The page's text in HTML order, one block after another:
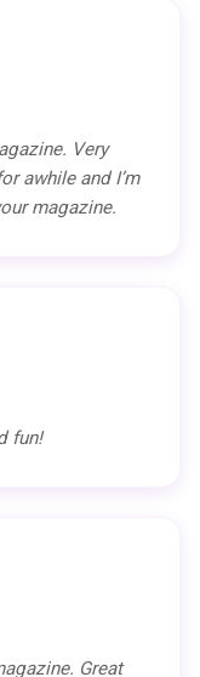
Very
awhile and I’m
magazine.
fun!
Great